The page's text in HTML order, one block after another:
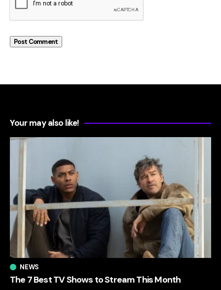
Your may also like!
NEWS
The 7 Best TV Shows to Stream This Month